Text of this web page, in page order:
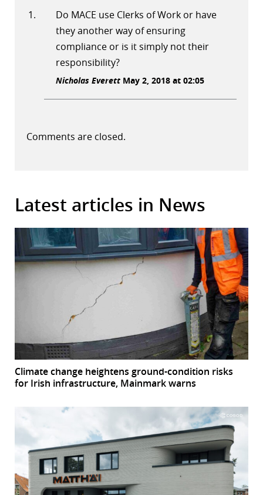
Do MACE use Clerks of Work or have
they another way of ensuring
compliance or is it simply not their
responsibility?
Nicholas Everett May 2, 2018 at 02:05
Comments are closed.
Latest articles in News
Climate change heightens ground-condition risks
for Irish infrastructure, Mainmark warns